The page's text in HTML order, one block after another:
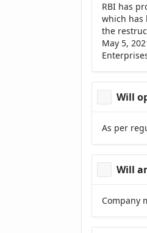
RBI has
which has
the
May 5,
Will
As per
Will
Company